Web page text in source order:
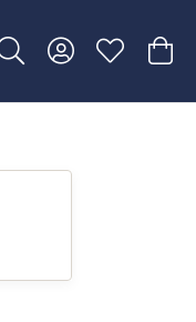
Toggle Search Menu
Toggle MyToggle My